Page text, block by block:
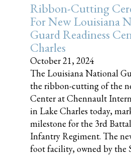
Ribbon-Cutting
For New Louisiana
Guard Readiness
Charles
October 21, 2024
The Louisiana National
the ribbon-cutting of the
Center at Chennault
in Lake Charles today,
milestone for the 3rd
Infantry Regiment. The
foot facility, owned by the